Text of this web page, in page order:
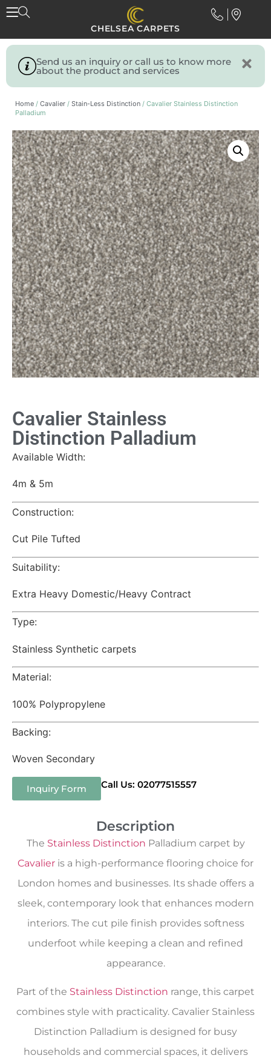
CHELSEA CARPETS
Send us an inquiry or call us to know more
about the product and services
Home / Cavalier / Stain-Less Distinction / Cavalier Stainless Distinction
Palladium
Cavalier Stainless
Distinction Palladium
Available Width:
4m & 5m
Construction:
Cut Pile Tufted
Suitability:
Extra Heavy Domestic/Heavy Contract
Type:
Stainless Synthetic carpets
Material:
100% Polypropylene
Backing:
Woven Secondary
Inquiry Form Call Us: 02077515557
Description
The Stainless Distinction Palladium carpet by
Cavalier is a high-performance flooring choice for
London homes and businesses. Its shade offers a
sleek, contemporary look that enhances modern
interiors. The cut pile finish provides softness
underfoot while keeping a clean and refined
appearance.
Part of the Stainless Distinction range, this carpet
combines style with practicality. Cavalier Stainless
Distinction Palladium is designed for busy
households and commercial spaces, it delivers